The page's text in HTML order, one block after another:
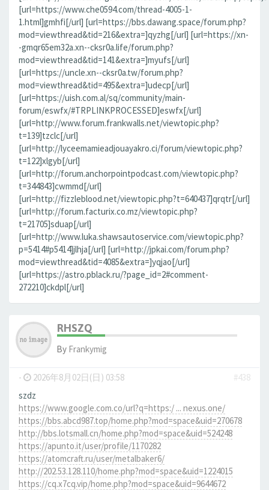
[url=https://www.che0594.com/thread-4005-1-
1.html]gmhfi[/url] [url=https://bbs.dawang.space/forum.php?
mod=viewthread&tid=216&extra=]qyzhg[/url] [url=https://xn-
-gmqr65em32a.xn--cksr0a.life/forum.php?
mod=viewthread&tid=141&extra=]myufs[/url]
[url=https://uncle.xn--cksr0a.tw/forum.php?
mod=viewthread&tid=495&extra=]udecp[/url]
[url=https://uish.com.al/sq/community/main-
forum/eswfx/#TRPLINKPROCESSED]eswfx[/url]
[url=http://www.forum.frankwalls.net/viewtopic.php?
t=139]tzclc[/url]
[url=http://lyceemamieadjouayakro.ci/forum/viewtopic.php?
t=122]xlgyb[/url]
[url=http://forum.anchorpointpodcast.com/viewtopic.php?
t=344843]cwmmd[/url]
[url=http://fizzleblood.net/viewtopic.php?t=640437]qrqtr[/url]
[url=http://forum.facturix.co.mz/viewtopic.php?
t=21705]sduap[/url]
[url=http://www.luka.shawsautoservice.com/viewtopic.php?
p=5414#p5414]jlhja[/url] [url=http://jpkai.com/forum.php?
mod=viewthread&tid=4085&extra=]yqjao[/url]
[url=https://astro.pblack.ru/?page_id=2#comment-
272210]ckdpl[/url]
RHSZQ
By Frankymig
- 2026年8月02日(日) 03:58
#438
szdz
https://www.google.com.co/url?q=https:/ ... nexus.one/
https://bbs.abcd987.top/home.php?mod=space&uid=270678
http://bbs.lotsmall.cn/home.php?mod=space&uid=524248
https://apunto.it/user/profile/1170282
https://atomcraft.ru/user/metalbaker6/
http://202.53.128.110/home.php?mod=space&uid=1224015
https://cq.x7cq.vip/home.php?mod=space&uid=9644672